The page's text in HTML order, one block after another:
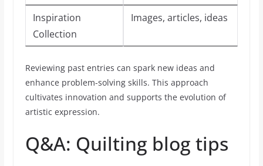
Inspiration
Collection
Images, articles, ideas
Reviewing past entries can spark new ideas and
enhance problem-solving skills. This approach
cultivates innovation and supports the evolution of
artistic expression.
Q&A: Quilting blog tips